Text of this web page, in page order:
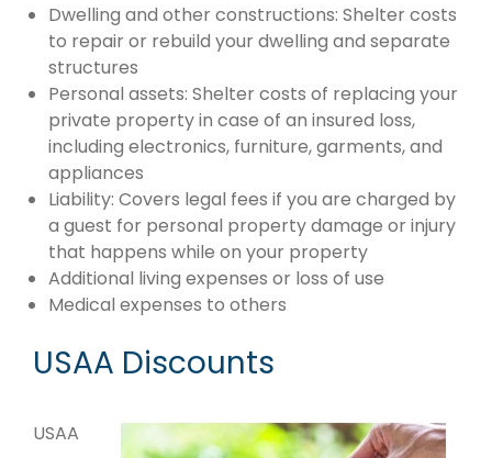
Dwelling and other constructions: Shelter costs
to repair or rebuild your dwelling and separate
structures
Personal assets: Shelter costs of replacing your
private property in case of an insured loss,
including electronics, furniture, garments, and
appliances
Liability: Covers legal fees if you are charged by
a guest for personal property damage or injury
that happens while on your property
Additional living expenses or loss of use
Medical expenses to others
USAA Discounts
USAA